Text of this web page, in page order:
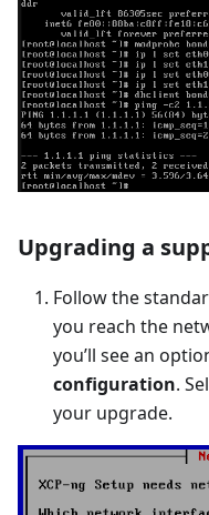
Upgrading a
Follow the
you reach the
you’ll see an
configuration.
your upgrade.